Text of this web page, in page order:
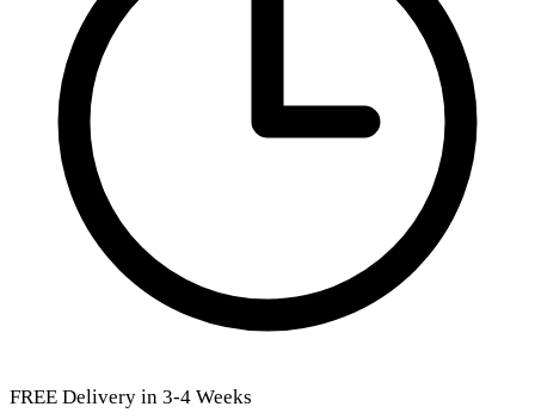
FREE Delivery in 3-4 Weeks